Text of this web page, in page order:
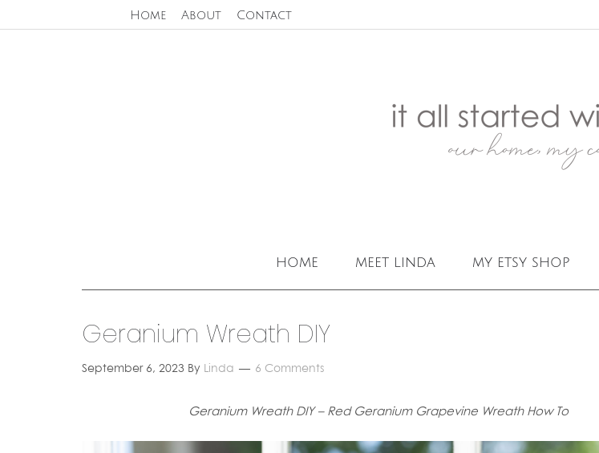
Home About Contact
home meet linda my etsy shop
Geranium Wreath DIY
September 6, 2023 By Linda 6 Comments
Geranium Wreath DIY – Red Geranium Grapevine Wreath How To